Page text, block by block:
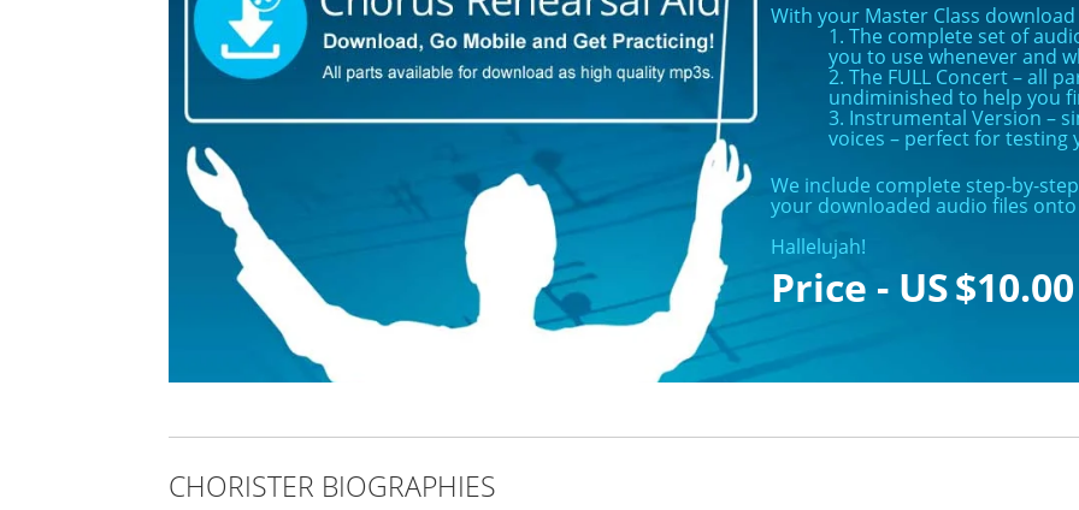
With your Master Class
1. The complete set of
you to use whenever and
2. The FULL Concert – all
undiminished to help you
3. Instrumental Version –
voices – perfect for testing
We include complete step-by-
your downloaded audio files
Hallelujah!
$10.00
CHORISTER BIOGRAPHIES